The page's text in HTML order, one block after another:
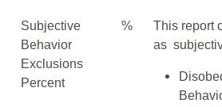
Subjective
Behavior
Exclusions
Percent
%
This report
as